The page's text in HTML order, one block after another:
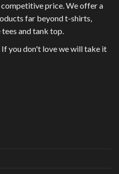
price. We offer a
far beyond t-shirts,
and tank top.
you don't love we will take it